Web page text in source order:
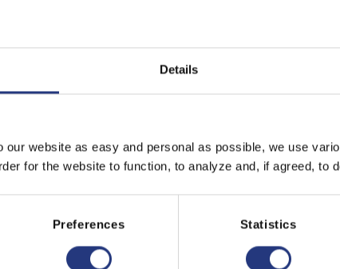
Details
our website as easy and personal as possible, we use
for the website to function, to analyze and, if agreed, to
Preferences Statistics